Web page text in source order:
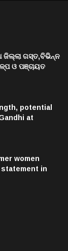
ଗସ୍ତ,ବିଭିନ୍ନ
ଓ ପଞ୍ଚାୟତ
potential
at
women
statement in